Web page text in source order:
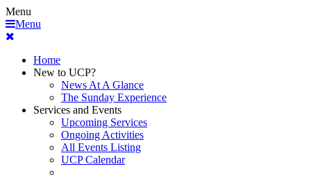
Menu
Menu
Home
New to UCP?
News At A Glance
The Sunday Experience
Services and Events
Upcoming Services
Ongoing Activities
All Events Listing
UCP Calendar